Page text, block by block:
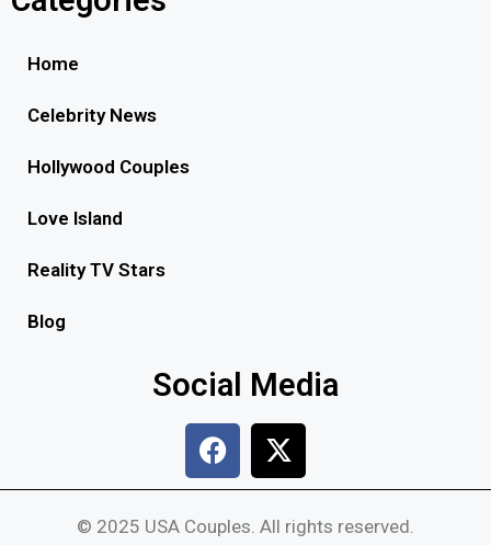
Home
Celebrity News
Hollywood Couples
Love Island
Reality TV Stars
Blog
Social Media
© 2025 USA Couples. All rights reserved.